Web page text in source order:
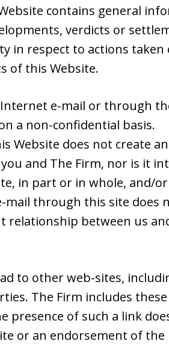
contains general
verdicts or
in respect to actions
of this Website.
e-mail or through
a non-confidential basis.
Website does not create an
and The Firm, nor is it
in part or in whole, and/
through this site does
relationship between us
to other web-sites,
The Firm includes
presence of such a link
or an endorsement of the